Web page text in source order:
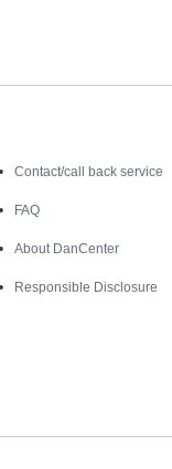
Contact/call back service
FAQ
About DanCenter
Responsible Disclosure